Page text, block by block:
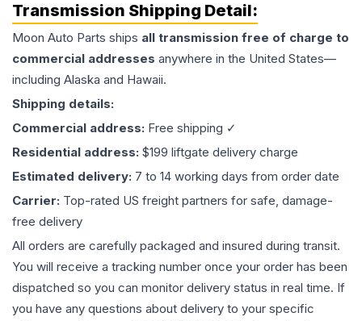
Transmission Shipping Detail:
Moon Auto Parts ships all transmission free of charge to
commercial addresses anywhere in the United States—
including Alaska and Hawaii.
Shipping details:
Commercial address: Free shipping ✓
Residential address: $199 liftgate delivery charge
Estimated delivery: 7 to 14 working days from order date
Carrier: Top-rated US freight partners for safe, damage-
free delivery
All orders are carefully packaged and insured during transit.
You will receive a tracking number once your order has been
dispatched so you can monitor delivery status in real time. If
you have any questions about delivery to your specific